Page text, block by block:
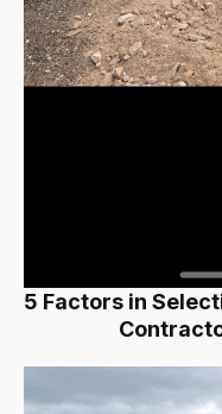
5 Factors in